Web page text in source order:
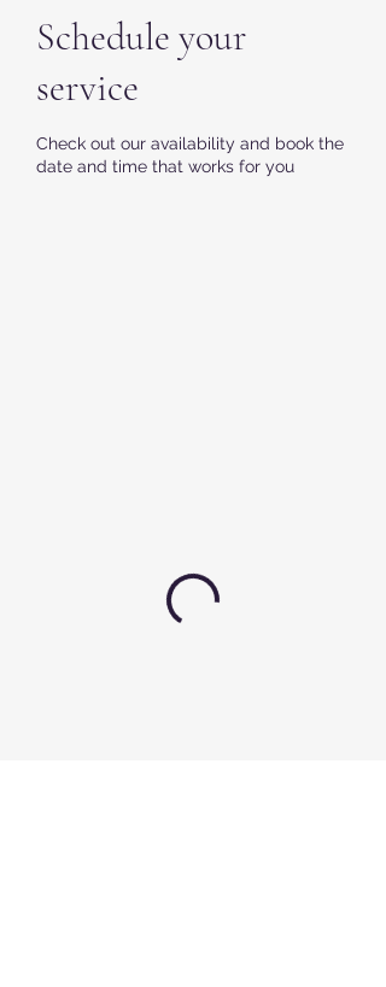
Schedule your
service
Check out our availability and book the
date and time that works for you